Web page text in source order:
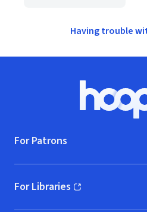
Having trouble
For Patrons
For Libraries
(opens in new window)